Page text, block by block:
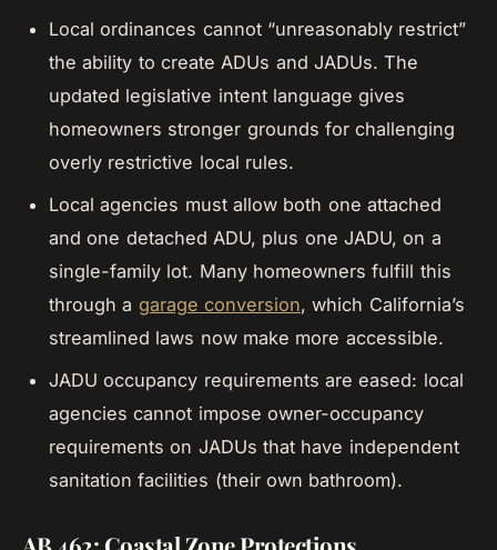
Local ordinances cannot “unreasonably restrict”
the ability to create ADUs and JADUs. The
updated legislative intent language gives
homeowners stronger grounds for challenging
overly restrictive local rules.
Local agencies must allow both one attached
and one detached ADU, plus one JADU, on a
single-family lot. Many homeowners fulfill this
through a garage conversion, which California’s
streamlined laws now make more accessible.
JADU occupancy requirements are eased: local
agencies cannot impose owner-occupancy
requirements on JADUs that have independent
sanitation facilities (their own bathroom).